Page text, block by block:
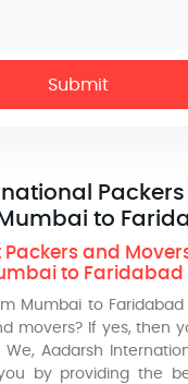
to
Packers and
to Faridabad
Mumbai to
movers? If yes, then
Aadarsh
by providing the
Submit